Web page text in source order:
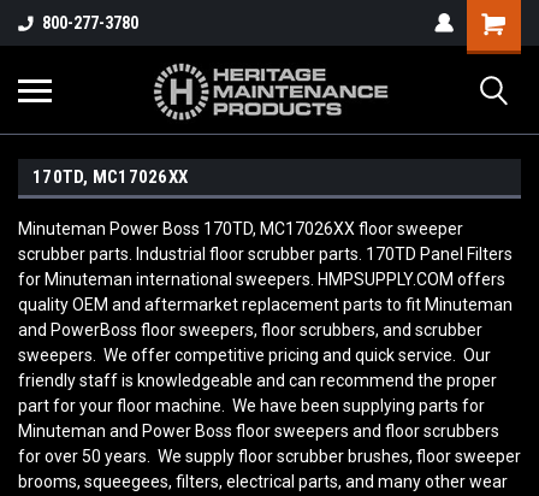
800-277-3780
170TD, MC17026XX
Minuteman Power Boss 170TD, MC17026XX floor sweeper
scrubber parts. Industrial floor scrubber parts. 170TD Panel Filters
for Minuteman international sweepers. HMPSUPPLY.COM offers
quality OEM and aftermarket replacement parts to fit Minuteman
and PowerBoss floor sweepers, floor scrubbers, and scrubber
sweepers. We offer competitive pricing and quick service. Our
friendly staff is knowledgeable and can recommend the proper
part for your floor machine. We have been supplying parts for
Minuteman and Power Boss floor sweepers and floor scrubbers
for over 50 years. We supply floor scrubber brushes, floor sweeper
brooms, squeegees, filters, electrical parts, and many other wear